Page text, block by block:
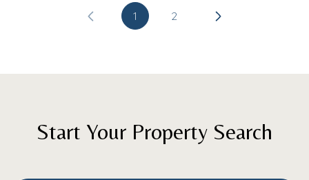
1 2
Start Your Property Search